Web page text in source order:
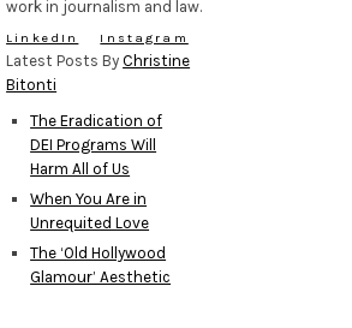
work in journalism and law.
LinkedIn Instagram
Latest Posts ByChristine
Bitonti
The Eradication of
DEI Programs Will
Harm All of Us
When You Are in
Unrequited Love
The ‘Old Hollywood
Glamour’ Aesthetic